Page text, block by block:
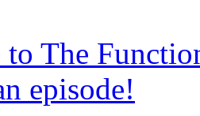
to The
episode!